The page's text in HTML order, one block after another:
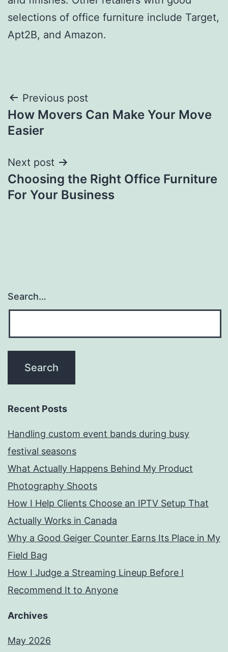
selections of office furniture include Target,
Apt2B, and Amazon.
Post
navigation
Previous post
How Movers Can Make Your Move
Easier
Next post
Choosing the Right Office Furniture
For Your Business
Search…
Recent Posts
Handling custom event bands during busy
festival seasons
What Actually Happens Behind My Product
Photography Shoots
How I Help Clients Choose an IPTV Setup That
Actually Works in Canada
Why a Good Geiger Counter Earns Its Place in My
Field Bag
How I Judge a Streaming Lineup Before I
Recommend It to Anyone
Archives
May 2026